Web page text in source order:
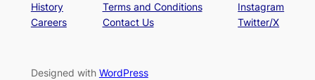
History
Careers
Terms and Conditions
Contact Us
Instagram
Twitter/X
Designed with WordPress